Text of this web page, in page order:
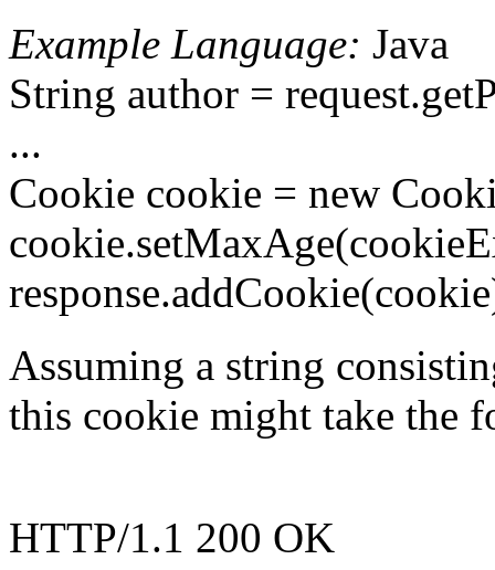
Example Language: Java
String author =
...
Cookie cookie = new
Assuming a string
this cookie might take the
HTTP/1.1 200 OK